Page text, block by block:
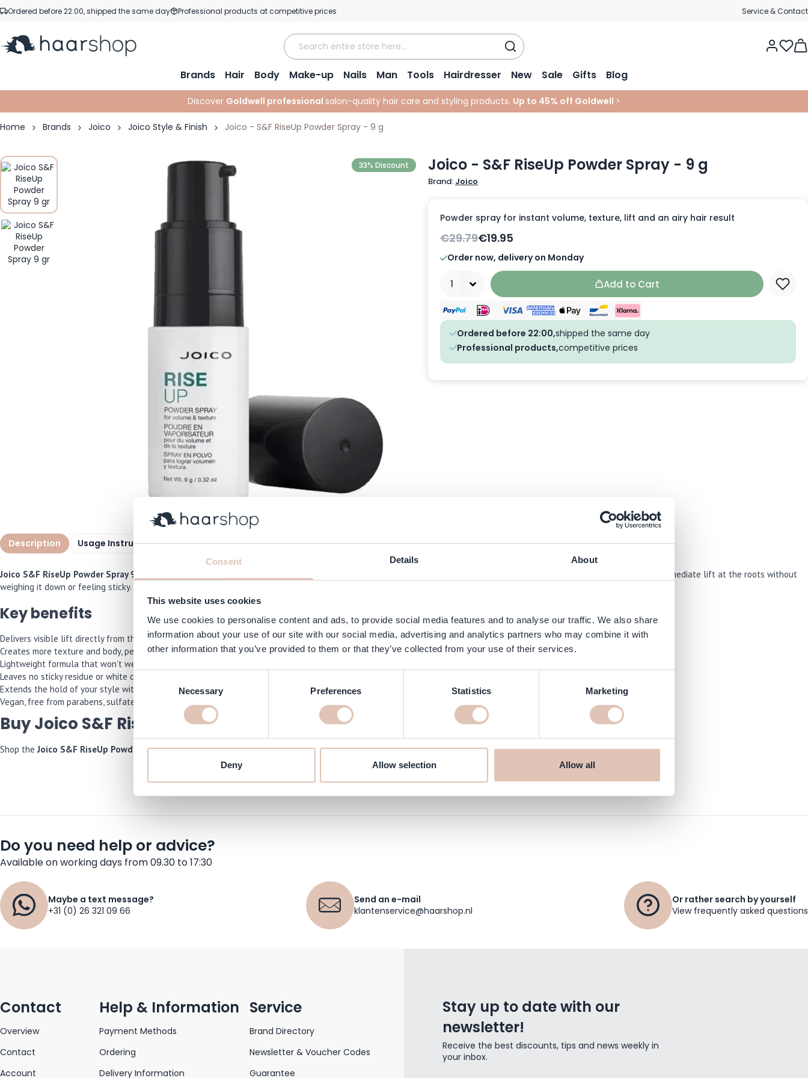
Consent Details About
This website uses cookies
We use cookies to personalise content and ads, to provide social media features and to analyse our traffic. We also share
information about your use of our site with our social media, advertising and analytics partners who may combine it with
other information that you’ve provided to them or that they’ve collected from your use of their services.
Consent
Selection
Necessary Preferences Statistics Marketing
Deny Allow selection Allow all
Skip to Content
Ordered before 22:00, shipped the same day Professional products at competitive prices Service & Contact
Brands Hair Body Make-up Nails Man Tools Hairdresser New Sale Gifts Blog
Discover Goldwell professional salon-quality hair care and styling products. Up to 45% off Goldwell >
Home Brands Joico Joico Style & Finish Joico - S&F RiseUp Powder Spray - 9 g
Joico - S&F RiseUp Powder Spray - 9 g
Brand: Joico
33% Discount
Powder spray for instant volume, texture, lift and an airy hair result
€29.79€19.95
Order now, delivery on Monday
Add to Cart
Ordered before 22:00,shipped the same day
Professional products,competitive prices
Description Usage Instructions Specifications Ingredients FAQ Customer Reviews
Joico S&F RiseUp Powder Spray 9 gr
is an innovative powder spray that instantly adds volume and texture to the hair. This lightweight product gives fine or limp hair an immediate lift at the roots without
weighing it down or feeling sticky. Ideal for anyone looking for a quick volume boost with a natural, matte finish.
Key benefits
Delivers visible lift directly from the root
Creates more texture and body, perfect for fine or limp hair
Lightweight formula that won’t weigh the hair down
Leaves no sticky residue or white cast
Extends the hold of your style with flexible fixation
Vegan, free from parabens, sulfates and silicones
Buy Joico S&F RiseUp Powder Spray 9 gr online at haarshop.com
Shop the Joico S&F RiseUp Powder Spray 9 grnow and we’ll make sure it’s delivered to your home quickly!
Do you need help or advice?
Available on working days from 09.30 to 17:30
Maybe a text message?
+31 (0) 26 321 09 66
Send an e-mail
klantenservice@haarshop.nl
Or rather search by yourself
View frequently asked questions
Contact
Overview
Contact
Account
Help & Information
Payment Methods
Ordering
Delivery Information
Service
Brand Directory
Newsletter & Voucher Codes
Guarantee
Stay up to date with our
newsletter!
Receive the best discounts, tips and news weekly in
your inbox.